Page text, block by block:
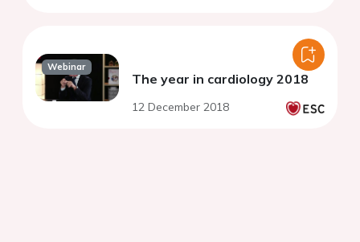
Webinar
The year in cardiology 2018
12 December 2018